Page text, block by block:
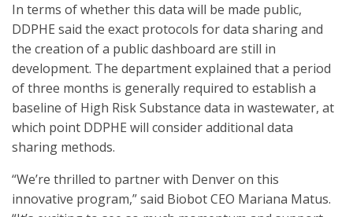
In terms of whether this data will be made public,
DDPHE said the exact protocols for data sharing and
the creation of a public dashboard are still in
development. The department explained that a period
of three months is generally required to establish a
baseline of High Risk Substance data in wastewater, at
which point DDPHE will consider additional data
sharing methods.
“We’re thrilled to partner with Denver on this
innovative program,” said Biobot CEO Mariana Matus.